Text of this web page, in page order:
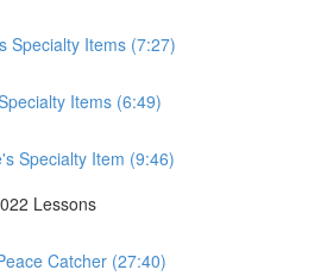
Specialty Items (7:27)
Items (6:49)
Specialty Item (9:46)
Lessons
Catcher (27:40)